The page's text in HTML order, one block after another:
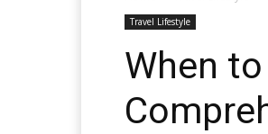
Travel Lifestyle
When